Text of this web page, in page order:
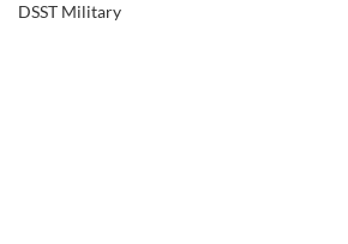
DSST Military